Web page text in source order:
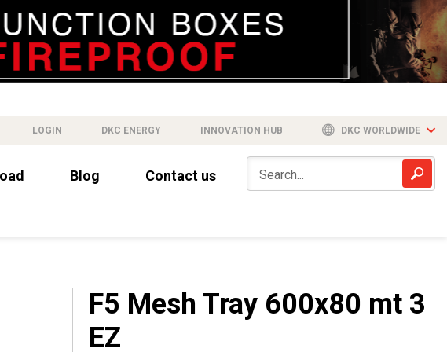
LOGIN DKC ENERGY INNOVATION HUB DKC WORLDWIDE
Blog Contact us
F5 Mesh Tray 600x80 mt 3
EZ